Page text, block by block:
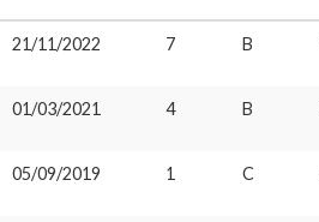
21/11/2022 7 B
01/03/2021 4 B
05/09/2019 1 C